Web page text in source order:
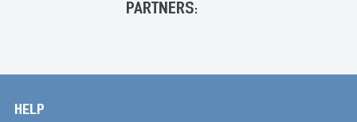
PARTNERS:
HELP